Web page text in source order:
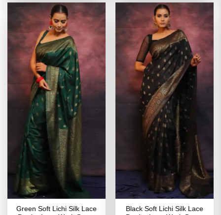
Green Soft Lichi Silk Lace
Black Soft Lichi Silk Lace